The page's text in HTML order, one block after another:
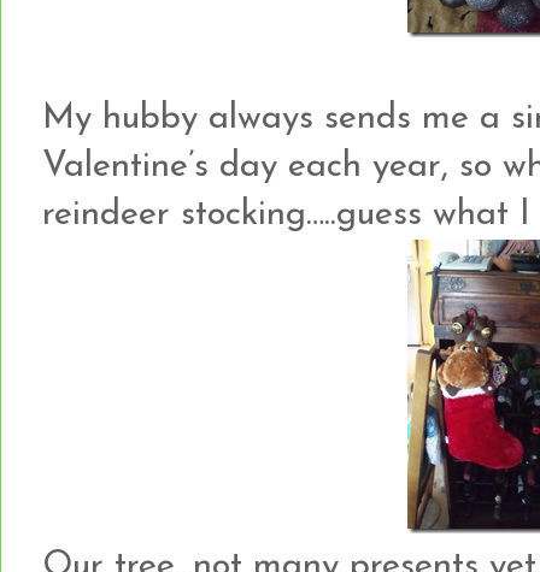
My hubby always sends me a
Valentine’s day each year, so
reindeer stocking…..guess what I